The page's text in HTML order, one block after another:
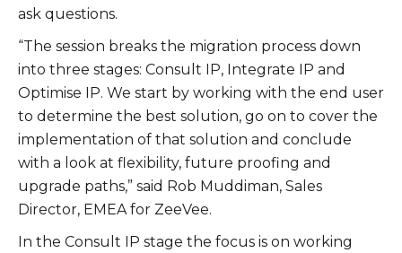
ask questions.
“The session breaks the migration process down
into three stages: Consult IP, Integrate IP and
Optimise IP. We start by working with the end user
to determine the best solution, go on to cover the
implementation of that solution and conclude
with a look at flexibility, future proofing and
upgrade paths,” said Rob Muddiman, Sales
Director, EMEA for ZeeVee.
In the Consult IP stage the focus is on working